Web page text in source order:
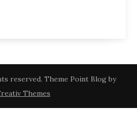
reserved. Theme Point Blog by
Themes